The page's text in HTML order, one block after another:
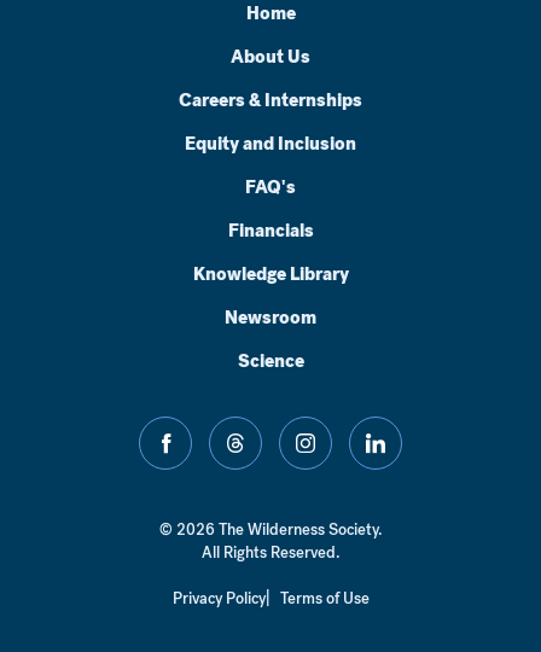
Home
About Us
Careers & Internships
Equity and Inclusion
FAQ's
Financials
Knowledge Library
Newsroom
Science
facebook threads instagramlinkedin
© 2026 The Wilderness Society.
All Rights Reserved.
Privacy Policy Terms of Use